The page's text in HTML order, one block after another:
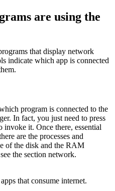
are using the
that display network
indicate which app is connected
program is connected to the
In fact, you just need to press
it. Once there, essential
are the processes and
of the disk and the RAM
the section network.
that consume internet.